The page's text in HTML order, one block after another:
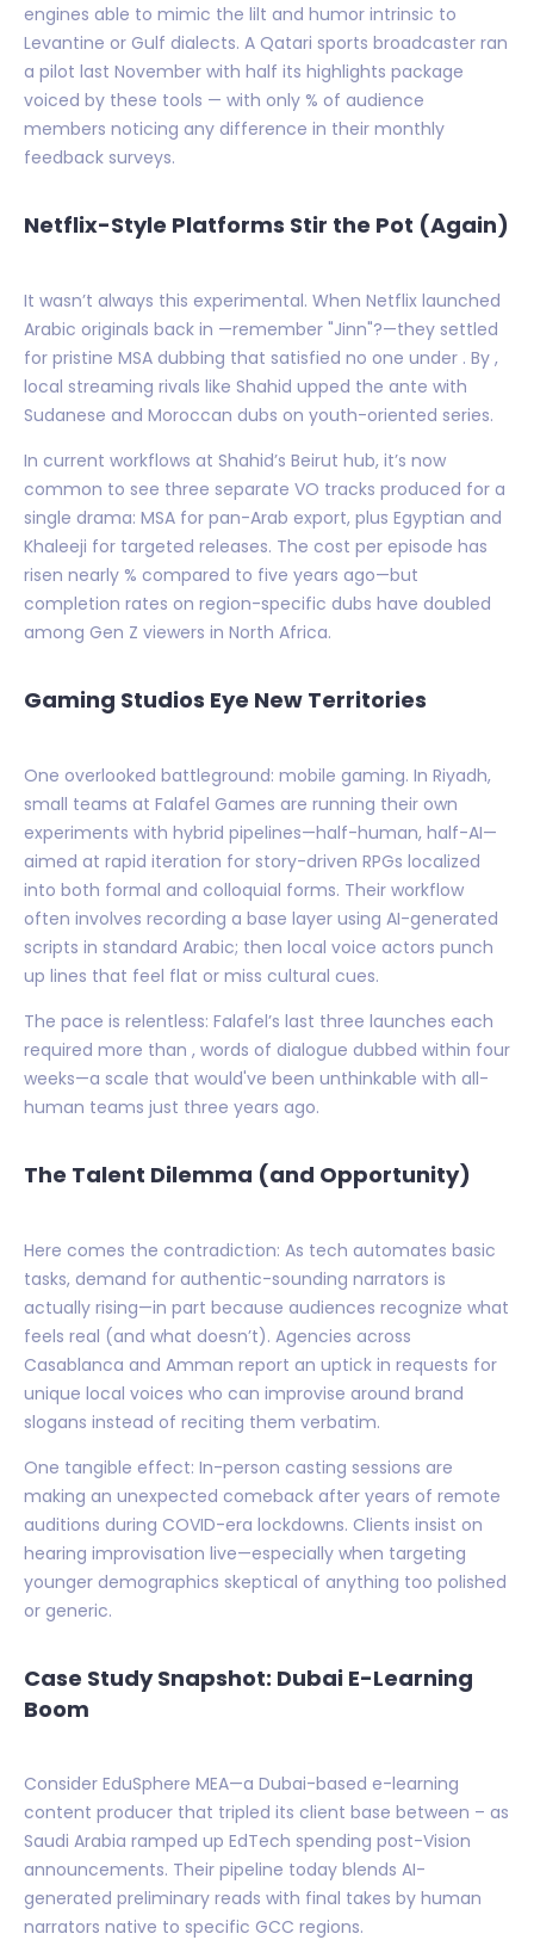
engines able to mimic the lilt and humor intrinsic to
Levantine or Gulf dialects. A Qatari sports broadcaster ran
a pilot last November with half its highlights package
voiced by these tools — with only % of audience
members noticing any difference in their monthly
feedback surveys.
Netflix-Style Platforms Stir the Pot (Again)
It wasn’t always this experimental. When Netflix launched
Arabic originals back in —remember "Jinn"?—they settled
for pristine MSA dubbing that satisfied no one under . By ,
local streaming rivals like Shahid upped the ante with
Sudanese and Moroccan dubs on youth-oriented series.
In current workflows at Shahid’s Beirut hub, it’s now
common to see three separate VO tracks produced for a
single drama: MSA for pan-Arab export, plus Egyptian and
Khaleeji for targeted releases. The cost per episode has
risen nearly % compared to five years ago—but
completion rates on region-specific dubs have doubled
among Gen Z viewers in North Africa.
Gaming Studios Eye New Territories
One overlooked battleground: mobile gaming. In Riyadh,
small teams at Falafel Games are running their own
experiments with hybrid pipelines—half-human, half-AI—
aimed at rapid iteration for story-driven RPGs localized
into both formal and colloquial forms. Their workflow
often involves recording a base layer using AI-generated
scripts in standard Arabic; then local voice actors punch
up lines that feel flat or miss cultural cues.
The pace is relentless: Falafel’s last three launches each
required more than , words of dialogue dubbed within four
weeks—a scale that would've been unthinkable with all-
human teams just three years ago.
The Talent Dilemma (and Opportunity)
Here comes the contradiction: As tech automates basic
tasks, demand for authentic-sounding narrators is
actually rising—in part because audiences recognize what
feels real (and what doesn’t). Agencies across
Casablanca and Amman report an uptick in requests for
unique local voices who can improvise around brand
slogans instead of reciting them verbatim.
One tangible effect: In-person casting sessions are
making an unexpected comeback after years of remote
auditions during COVID-era lockdowns. Clients insist on
hearing improvisation live—especially when targeting
younger demographics skeptical of anything too polished
or generic.
Case Study Snapshot: Dubai E-Learning
Boom
Consider EduSphere MEA—a Dubai-based e-learning
content producer that tripled its client base between – as
Saudi Arabia ramped up EdTech spending post-Vision
announcements. Their pipeline today blends AI-
generated preliminary reads with final takes by human
narrators native to specific GCC regions.